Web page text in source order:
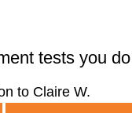
tests you
to Claire W.